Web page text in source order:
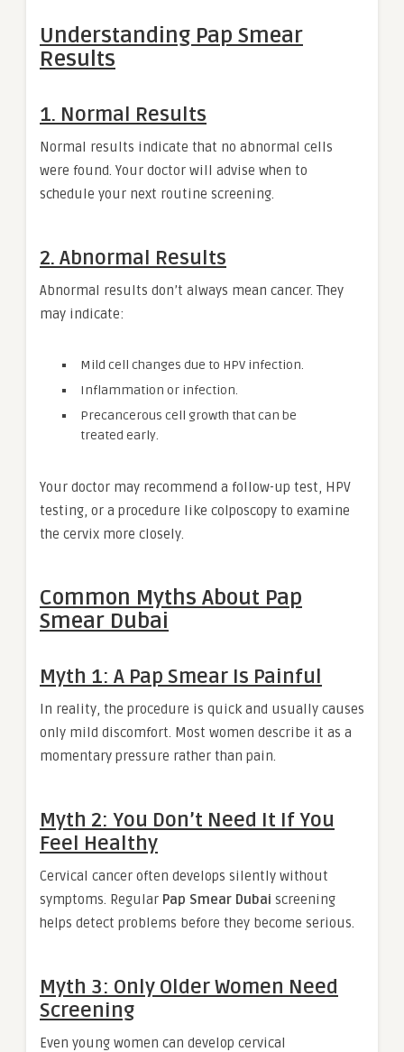
Understanding Pap Smear
Results
1. Normal Results
Normal results indicate that no abnormal cells
were found. Your doctor will advise when to
schedule your next routine screening.
2. Abnormal Results
Abnormal results don’t always mean cancer. They
may indicate:
Mild cell changes due to HPV infection.
Inflammation or infection.
Precancerous cell growth that can be
treated early.
Your doctor may recommend a follow-up test, HPV
testing, or a procedure like colposcopy to examine
the cervix more closely.
Common Myths About Pap
Smear Dubai
Myth 1: A Pap Smear Is Painful
In reality, the procedure is quick and usually causes
only mild discomfort. Most women describe it as a
momentary pressure rather than pain.
Myth 2: You Don’t Need It If You
Feel Healthy
Cervical cancer often develops silently without
symptoms. Regular Pap Smear Dubai screening
helps detect problems before they become serious.
Myth 3: Only Older Women Need
Screening
Even young women can develop cervical